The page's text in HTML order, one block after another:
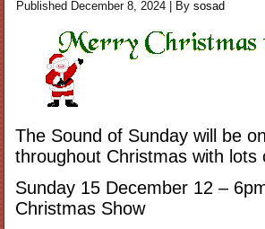
Published December 8, 2024 | By sosad
The Sound of Sunday will be
throughout Christmas with lots
Sunday 15 December 12 –
Christmas Show